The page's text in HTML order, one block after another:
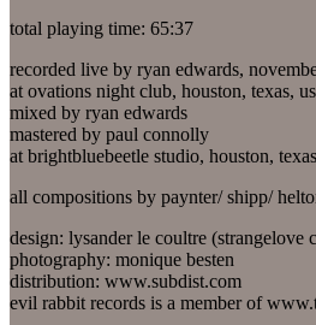
total playing time: 65:37
recorded live by ryan edwards,
at ovations night club, houston, texas,
mixed by ryan edwards
mastered by paul connolly
at brightbluebeetle studio, houston,
all compositions by paynter/ shipp/
design: lysander le coultre (strangelove
photography: monique besten
distribution: www.subdist.com
evil rabbit records is a member of